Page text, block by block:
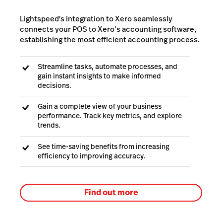
Lightspeed's integration to Xero seamlessly
connects your POS to Xero’s accounting software,
establishing the most efficient accounting process.
Streamline tasks, automate processes, and
gain instant insights to make informed
decisions.
Gain a complete view of your business
performance. Track key metrics, and explore
trends.
See time-saving benefits from increasing
efficiency to improving accuracy.
Find out more